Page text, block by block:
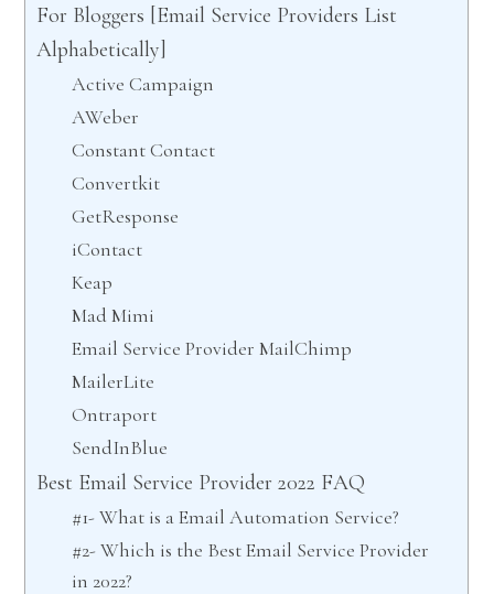
For Bloggers [Email Service Providers List
Alphabetically]
Active Campaign
AWeber
Constant Contact
Convertkit
GetResponse
iContact
Keap
Mad Mimi
Email Service Provider MailChimp
MailerLite
Ontraport
SendInBlue
Best Email Service Provider 2022 FAQ
#1- What is a Email Automation Service?
#2- Which is the Best Email Service Provider
in 2022?